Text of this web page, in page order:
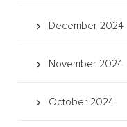
December 2024
November 2024
October 2024